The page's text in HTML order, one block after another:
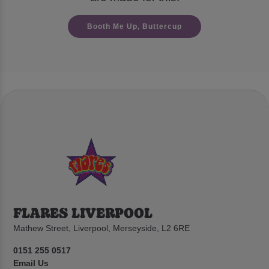
Booth Me Up, Buttercup
FLARES LIVERPOOL
Mathew Street, Liverpool, Merseyside, L2 6RE
0151 255 0517
Email Us